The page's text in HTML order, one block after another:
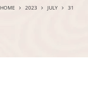
HOME 2023 JULY 31